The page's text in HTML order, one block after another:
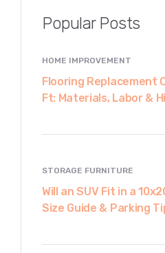
Popular Posts
HOME IMPROVEMENT
Flooring Replacement
Ft: Materials, Labor &
STORAGE FURNITURE
Will an SUV Fit in a
Size Guide & Parking